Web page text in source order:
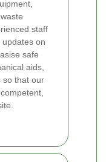
staff
on
safe
aids,
so that our